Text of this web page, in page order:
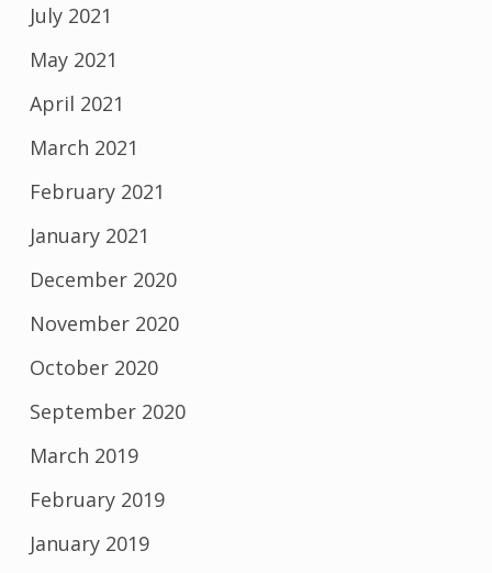
July 2021
May 2021
April 2021
March 2021
February 2021
January 2021
December 2020
November 2020
October 2020
September 2020
March 2019
February 2019
January 2019